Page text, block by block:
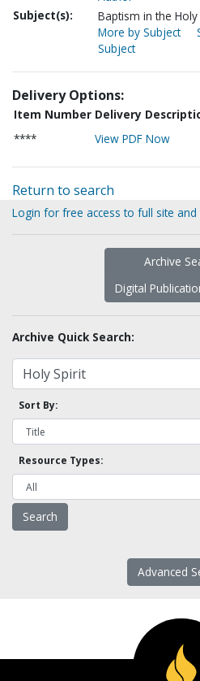
Subject(s):
Baptism in the Holy
More by Subject
Subject
Delivery Options:
Item Number Delivery
****
View PDF Now
Return to search
Login for free access to full site
Archive
Digital
Archive Quick Search:
Sort By:
Resource Types:
Advanced